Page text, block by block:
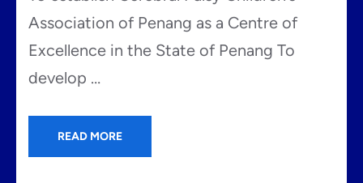
Association of Penang as a Centre of
Excellence in the State of Penang To
develop …
READ MORE